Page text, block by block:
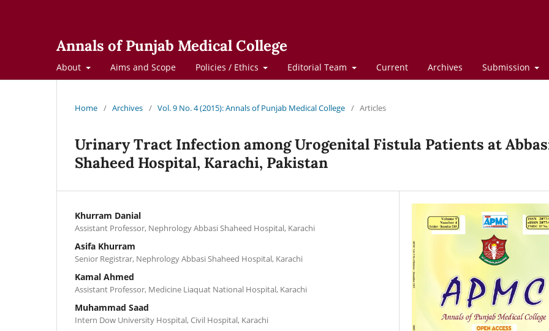
Annals of Punjab Medical College
About Aims and Scope Policies / Ethics Editorial Team Current Archives Submission
Home / Archives / Vol. 9 No. 4 (2015): Annals of Punjab Medical College / Articles
Urinary Tract Infection among Urogenital Fistula Patients at
Shaheed Hospital, Karachi, Pakistan
Khurram Danial
Assistant Professor, Nephrology Abbasi Shaheed Hospital, Karachi
Asifa Khurram
Senior Registrar, Nephrology Abbasi Shaheed Hospital, Karachi
Kamal Ahmed
Assistant Professor, Medicine Liaquat National Hospital, Karachi
Muhammad Saad
Intern Dow University Hospital, Civil Hospital, Karachi